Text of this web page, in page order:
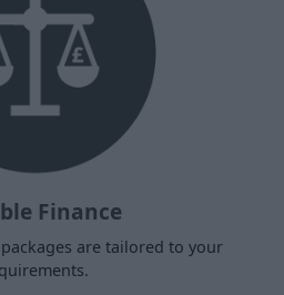
Finance
are tailored to your